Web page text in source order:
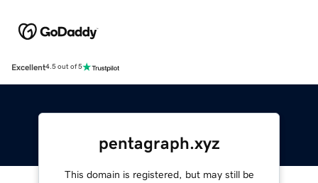
Excellent4.5 out of 5
pentagraph.xyz
This domain is registered, but may still be